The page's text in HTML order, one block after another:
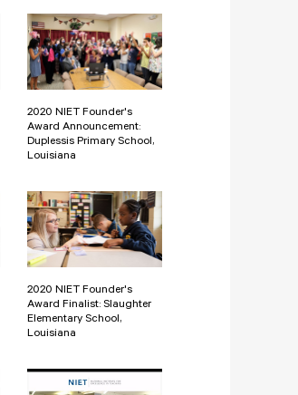
2020 NIET Founder's
Award Announcement:
Duplessis Primary School,
Louisiana
2020 NIET Founder's
Award Finalist: Slaughter
Elementary School,
Louisiana